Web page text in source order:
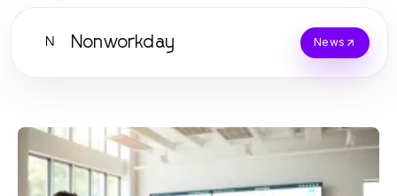
N Nonworkday News